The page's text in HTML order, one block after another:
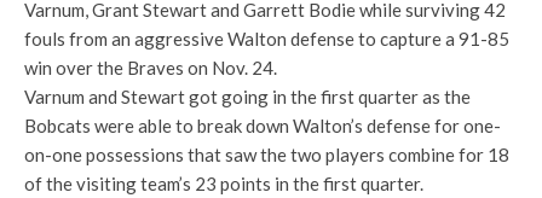
Varnum, Grant Stewart and Garrett Bodie while surviving 42
fouls from an aggressive Walton defense to capture a 91-85
win over the Braves on Nov. 24.
Varnum and Stewart got going in the first quarter as the
Bobcats were able to break down Walton’s defense for one-
on-one possessions that saw the two players combine for 18
of the visiting team’s 23 points in the first quarter.